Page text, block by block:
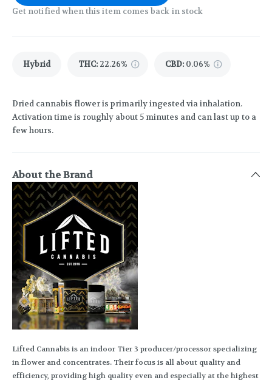
Get notified when this item comes back in stock
Hybrid THC: 22.26% CBD: 0.06%
Dried cannabis flower is primarily ingested via inhalation.
Activation time is roughly about 5 minutes and can last up to a
few hours.
About the Brand
Lifted Cannabis is an indoor Tier 3 producer/processor specializing
in flower and concentrates. Their focus is all about quality and
efficiency, providing high quality even and especially at the highest